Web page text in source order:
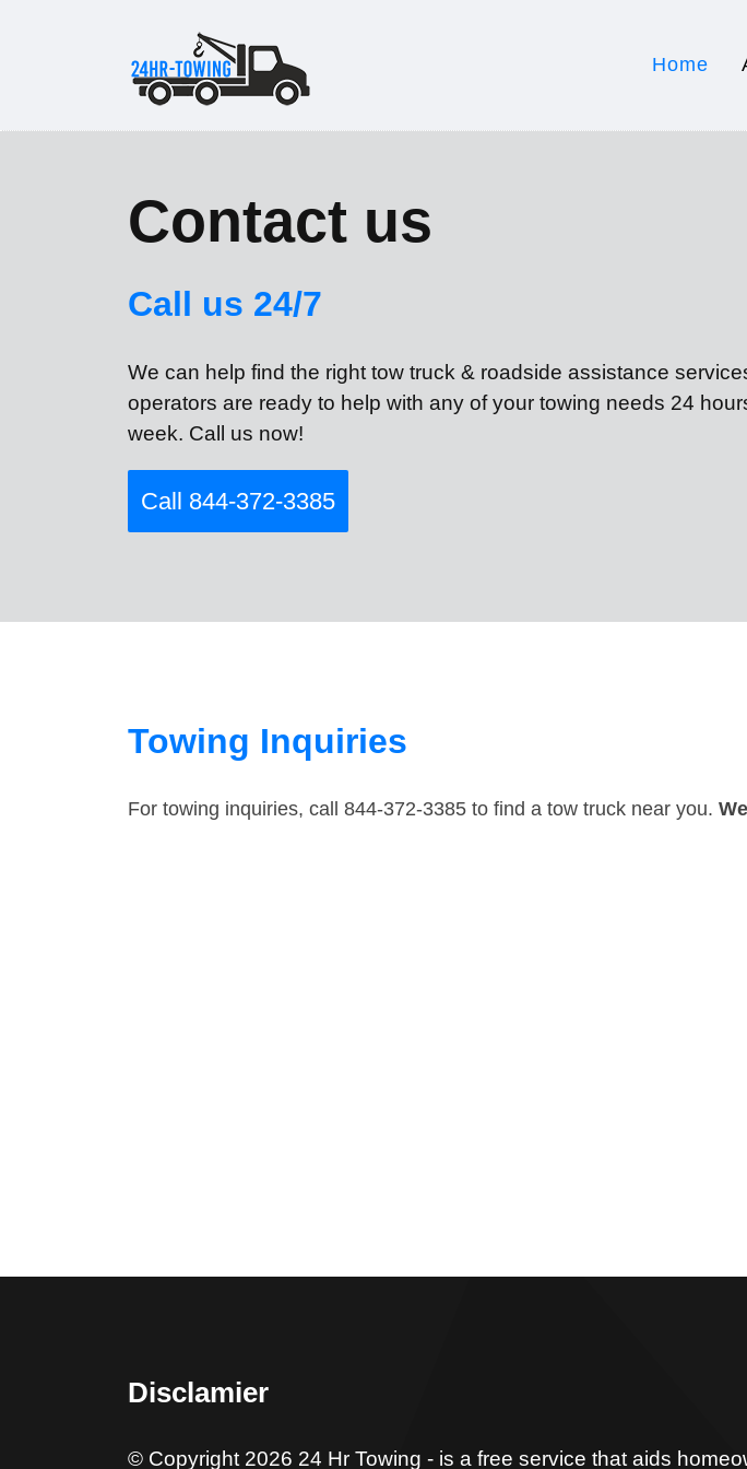
Home
Contact us
Call us 24/7
We can help find the right tow truck & roadside assistance
operators are ready to help with any of your towing needs 24
week. Call us now!
Call 844-372-3385
Towing Inquiries
For towing inquiries, call 844-372-3385 to find a tow truck near you.
Disclamier
© Copyright 2026 24 Hr Towing - is a free service that aids